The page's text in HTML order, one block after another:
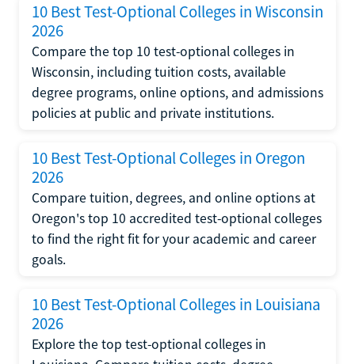
10 Best Test-Optional Colleges in Wisconsin
2026
Compare the top 10 test-optional colleges in
Wisconsin, including tuition costs, available
degree programs, online options, and admissions
policies at public and private institutions.
10 Best Test-Optional Colleges in Oregon
2026
Compare tuition, degrees, and online options at
Oregon's top 10 accredited test-optional colleges
to find the right fit for your academic and career
goals.
10 Best Test-Optional Colleges in Louisiana
2026
Explore the top test-optional colleges in